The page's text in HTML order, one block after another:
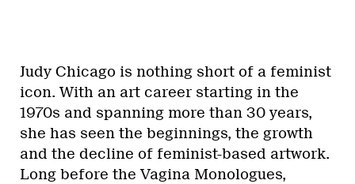
Judy Chicago is nothing short of a feminist
icon. With an art career starting in the
1970s and spanning more than 30 years,
she has seen the beginnings, the growth
and the decline of feminist-based artwork.
Long before the Vagina Monologues,